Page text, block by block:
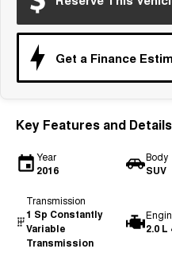
From $29,990 Driveaway - 5-
seater Medium SUV
Large SUV
From $38,990 Driveaway - 7-
seater Large SUV
Tiggo 9 Super Hybrid
Available Now - 7-seater Large
Get a Finance
Key Features and Details
Year
2016
Body
SUV
Transmission
1 Sp Constantly
Variable
Transmission
2.0 L